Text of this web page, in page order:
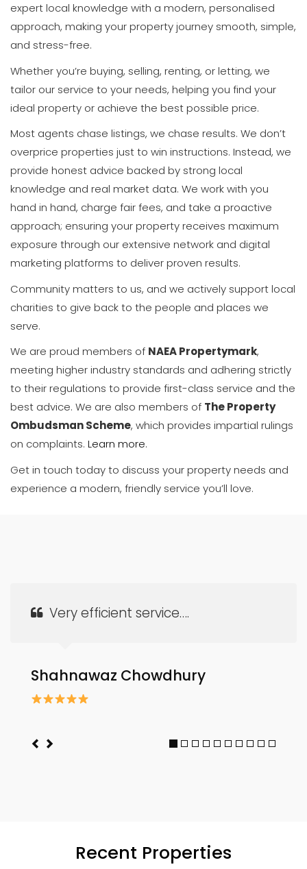
expert local knowledge with a modern, personalised
approach, making your property journey smooth, simple,
and stress-free.
Whether you’re buying, selling, renting, or letting, we
tailor our service to your needs, helping you find your
ideal property or achieve the best possible price.
Most agents chase listings, we chase results. We don’t
overprice properties just to win instructions. Instead, we
provide honest advice backed by strong local
knowledge and real market data. We work with you
hand in hand, charge fair fees, and take a proactive
approach; ensuring your property receives maximum
exposure through our extensive network and digital
marketing platforms to deliver proven results.
Community matters to us, and we actively support local
charities to give back to the people and places we
serve.
We are proud members of NAEA Propertymark,
meeting higher industry standards and adhering strictly
to their regulations to provide first-class service and the
best advice. We are also members of The Property
Ombudsman Scheme, which provides impartial rulings
on complaints. Learn more.
Get in touch today to discuss your property needs and
experience a modern, friendly service you’ll love.
Very efficient service….
Shahnawaz Chowdhury
Recent Properties